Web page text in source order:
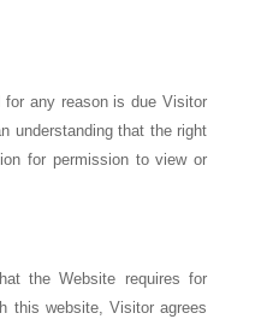
any reason is due Visitor
understanding that the right
for permission to view or
the Website requires for
this website, Visitor agrees